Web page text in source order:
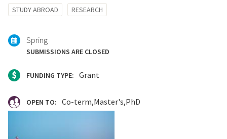
Tagged
STUDY ABROAD RESEARCH
Spring
SUBMISSIONS ARE CLOSED
FUNDING TYPE: Grant
OPEN TO: Co-term Master's PhD